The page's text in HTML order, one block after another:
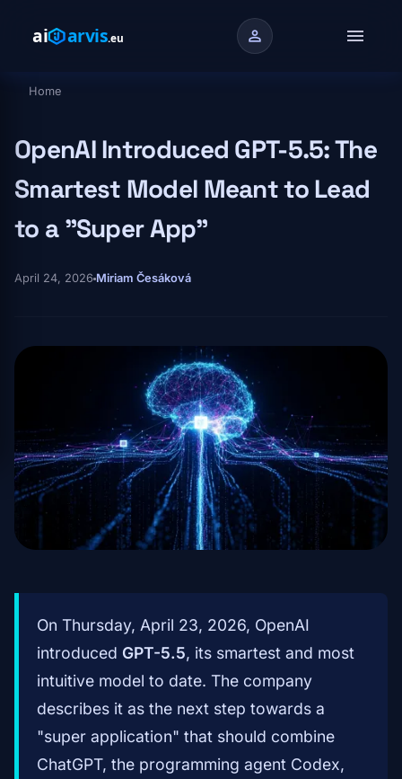
person menu
Breadcrumb
Home
OpenAI Introduced GPT-5.5: The
Smartest Model Meant to Lead
to a "Super App"
April 24, 2026 Miriam Česáková
On Thursday, April 23, 2026, OpenAI
introduced GPT-5.5, its smartest and most
intuitive model to date. The company
describes it as the next step towards a
"super application" that should combine
ChatGPT, the programming agent Codex,